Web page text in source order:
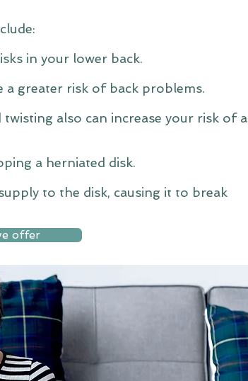
in your lower back.
a greater risk of back problems.
also can increase your risk of a
a herniated disk.
to the disk, causing it to break
offer